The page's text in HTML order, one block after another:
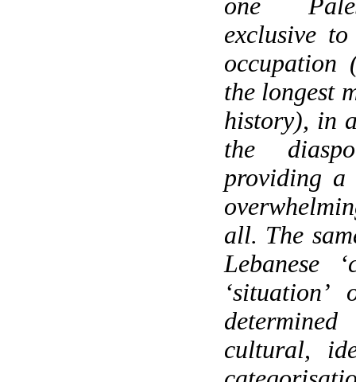
one
exclusive
occupation
the longest
history), in
the
providing a
all. The
Lebanese
cultural,